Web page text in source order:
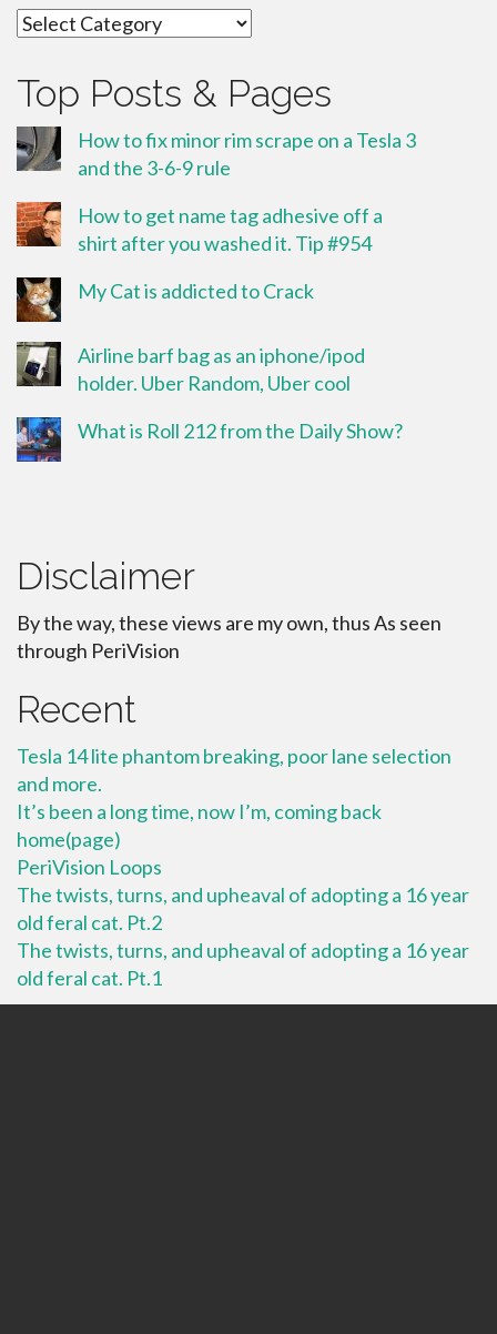
Categories
Top Posts & Pages
How to fix minor rim scrape on a Tesla 3
and the 3-6-9 rule
How to get name tag adhesive off a
shirt after you washed it. Tip #954
My Cat is addicted to Crack
Airline barf bag as an iphone/ipod
holder. Uber Random, Uber cool
What is Roll 212 from the Daily Show?
Disclaimer
By the way, these views are my own, thus As seen
through PeriVision
Recent
Tesla 14 lite phantom breaking, poor lane selection
and more.
It’s been a long time, now I’m, coming back
home(page)
PeriVision Loops
The twists, turns, and upheaval of adopting a 16 year
old feral cat. Pt.2
The twists, turns, and upheaval of adopting a 16 year
old feral cat. Pt.1